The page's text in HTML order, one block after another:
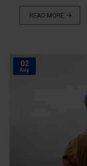
READ MORE
02
Aug